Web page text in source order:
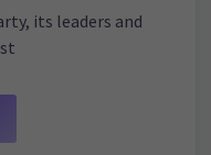
its leaders and